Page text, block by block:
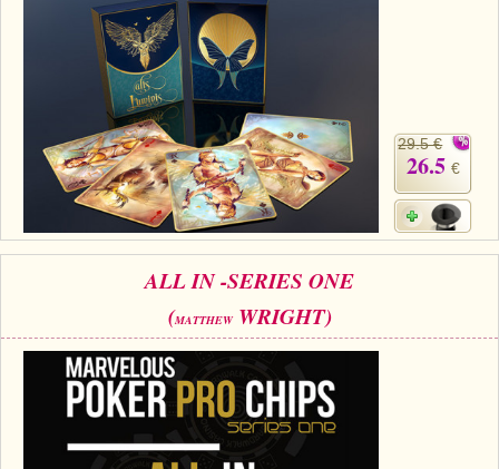
29.5 €
26.5 €
ALL IN -SERIES ONE
(MATTHEWWRIGHT)